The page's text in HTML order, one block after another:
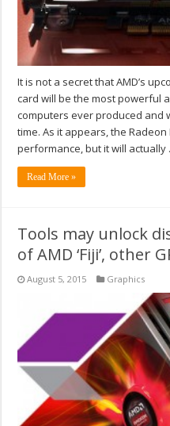
It is not a secret that AMD’s
card will be the most powerful
computers ever produced and
time. As it appears, the
performance, but it will actually
Read More »
Tools may unlock
of AMD ‘Fiji’, other
August 5, 2015 Graphics